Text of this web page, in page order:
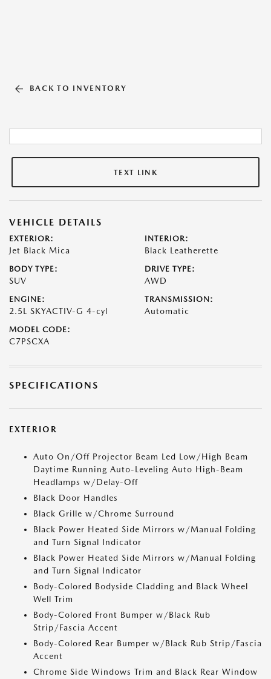
BACK TO INVENTORY
TEXT LINK
VEHICLE DETAILS
EXTERIOR:
Jet Black Mica
INTERIOR:
Black Leatherette
BODY TYPE:
SUV
DRIVE TYPE:
AWD
ENGINE:
2.5L SKYACTIV-G 4-cyl
TRANSMISSION:
Automatic
MODEL CODE:
C7PSCXA
SPECIFICATIONS
EXTERIOR
Auto On/Off Projector Beam Led Low/High Beam
Daytime Running Auto-Leveling Auto High-Beam
Headlamps w/Delay-Off
Black Door Handles
Black Grille w/Chrome Surround
Black Power Heated Side Mirrors w/Manual Folding
and Turn Signal Indicator
Black Power Heated Side Mirrors w/Manual Folding
and Turn Signal Indicator
Body-Colored Bodyside Cladding and Black Wheel
Well Trim
Body-Colored Front Bumper w/Black Rub
Strip/Fascia Accent
Body-Colored Rear Bumper w/Black Rub Strip/Fascia
Accent
Chrome Side Windows Trim and Black Rear Window